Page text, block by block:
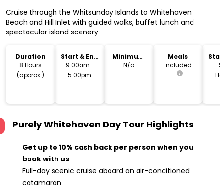
Cruise through the Whitsunday Islands to Whitehaven
Beach and Hill Inlet with guided walks, buffet lunch and
spectacular island scenery
Duration
8 Hours
(approx.)
Start & End
Time
9:00am-
5:00pm
Minimum
Age
N/a
Meals
Included
Purely Whitehaven Day Tour Highlights
Get up to 10% cash back per person when you
book with us
Full-day scenic cruise aboard an air-conditioned
catamaran